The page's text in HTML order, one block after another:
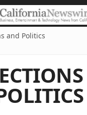
and Politics